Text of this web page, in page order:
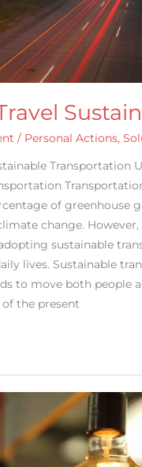
/ Personal Actions,
Transportation
of greenhouse
change.
sustainable
lives. Sustainable
to move both people
the present